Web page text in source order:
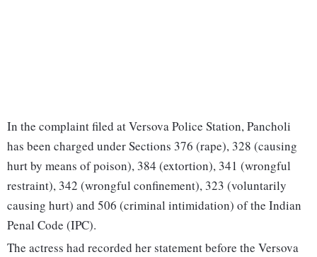
In the complaint filed at Versova Police Station, Pancholi
has been charged under Sections 376 (rape), 328 (causing
hurt by means of poison), 384 (extortion), 341 (wrongful
restraint), 342 (wrongful confinement), 323 (voluntarily
causing hurt) and 506 (criminal intimidation) of the Indian
Penal Code (IPC).
The actress had recorded her statement before the Versova